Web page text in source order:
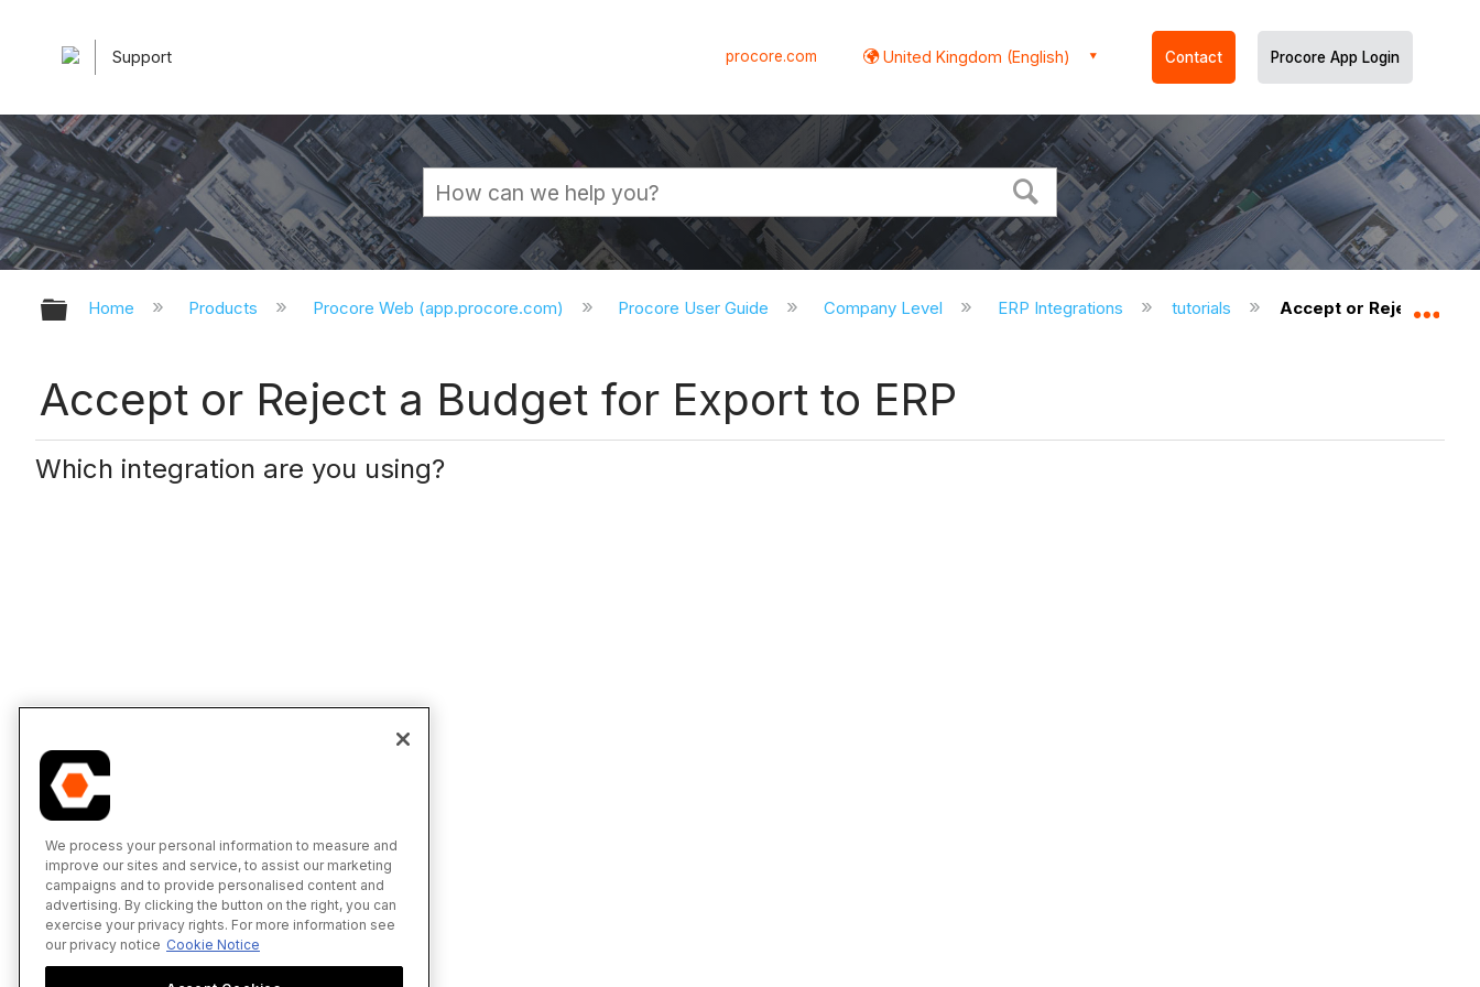
Support procore.com United Kingdom (English) Contact Procore App Login
Expand/collapse global hierarchy
Home Products Procore Web (app.procore.com) Procore User Guide Company Level ERP Integrations tutorials Accept or Reject a
Accept or Reject a Budget for Export to ERP
Which integration are you using?
We process your personal information to measure and
improve our sites and service, to assist our marketing
campaigns and to provide personalised content and
advertising. By clicking the button on the right, you can
exercise your privacy rights. For more information see
our privacy notice Cookie Notice